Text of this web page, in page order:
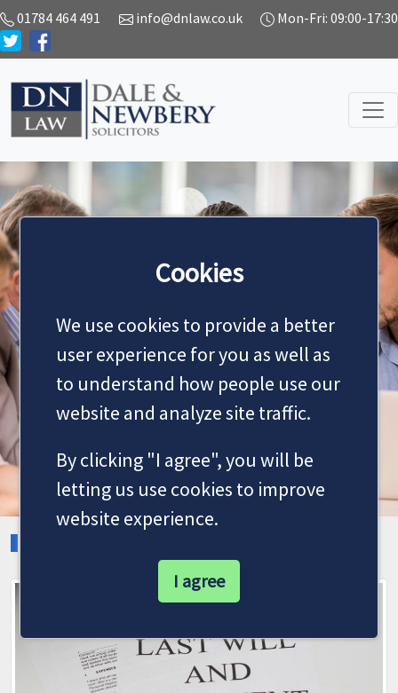
01784 464 491 info@dnlaw.co.uk Mon-Fri: 09:00-17:30
Cookies
We use cookies to provide a better
user experience for you as well as
to understand how people use our
website and analyze site traffic.
By clicking "I agree", you will be
letting us use cookies to improve
website experience.
I agree
Services